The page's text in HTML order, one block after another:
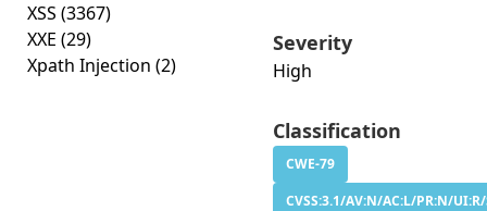
XSS (3367)
XXE (29)
Xpath Injection (2)
Severity
High
Classification
CWE-79
CVSS:3.1/AV:N/AC:L/PR:N/